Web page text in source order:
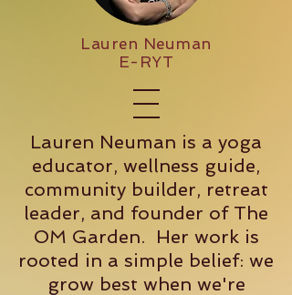
Lauren Neuman
E-RYT
Lauren Neuman is a yoga
educator, wellness guide,
community builder, retreat
leader, and founder of The
OM Garden. Her work is
rooted in a simple belief: we
grow best when we're